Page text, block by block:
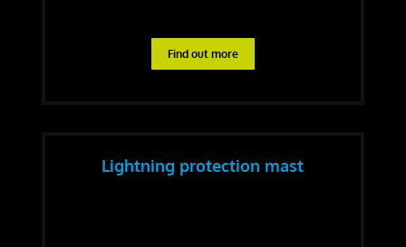
Find out more
Lightning protection mast